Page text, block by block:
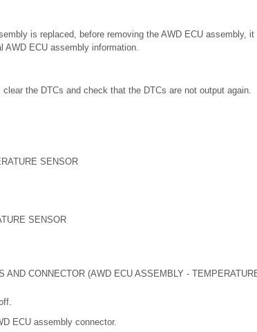
is replaced, before removing the AWD ECU assembly,
AWD ECU assembly information.
the DTCs and check that the DTCs are not output again.
SENSOR
SENSOR
AND CONNECTOR (AWD ECU ASSEMBLY -
ECU assembly connector.